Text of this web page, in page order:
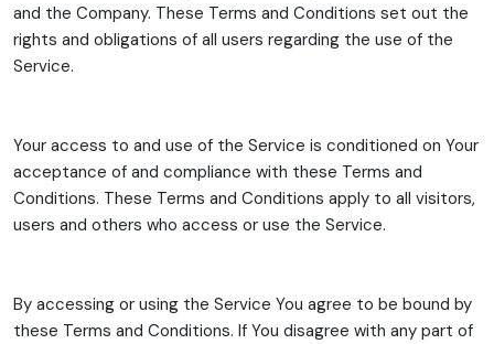
and the Company. These Terms and Conditions set out the
rights and obligations of all users regarding the use of the
Service.
Your access to and use of the Service is conditioned on Your
acceptance of and compliance with these Terms and
Conditions. These Terms and Conditions apply to all visitors,
users and others who access or use the Service.
By accessing or using the Service You agree to be bound by
these Terms and Conditions. If You disagree with any part of